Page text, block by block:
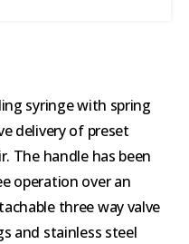
syringe with spring
delivery of preset
The handle has been
operation over an
three way valve
and stainless steel